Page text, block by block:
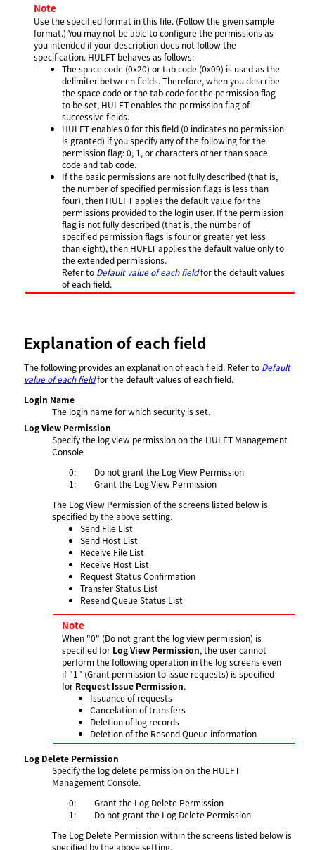
Note
Use the specified format in this file. (Follow the given sample
format.) You may not be able to configure the permissions as
you intended if your description does not follow the
specification. HULFT behaves as follows:
The space code (0x20) or tab code (0x09) is used as the
delimiter between fields. Therefore, when you describe
the space code or the tab code for the permission flag
to be set, HULFT enables the permission flag of
successive fields.
HULFT enables 0 for this field (0 indicates no permission
is granted) if you specify any of the following for the
permission flag: 0, 1, or characters other than space
code and tab code.
If the basic permissions are not fully described (that is,
the number of specified permission flags is less than
four), then HULFT applies the default value for the
permissions provided to the login user. If the permission
flag is not fully described (that is, the number of
specified permission flags is four or greater yet less
than eight), then HUFLT applies the default value only to
the extended permissions.
Refer to Default value of each fieldfor the default values
of each field.
Explanation of each field
The following provides an explanation of each field. Refer to Default
value of each fieldfor the default values of each field.
Login Name
The login name for which security is set.
Log View Permission
Specify the log view permission on the HULFT Management
Console
0:
Do not grant the Log View Permission
1:
Grant the Log View Permission
The Log View Permission of the screens listed below is
specified by the above setting.
Send File List
Send Host List
Receive File List
Receive Host List
Request Status Confirmation
Transfer Status List
Resend Queue Status List
Note
When "0" (Do not grant the log view permission) is
specified for Log View Permission, the user cannot
perform the following operation in the log screens even
if "1" (Grant permission to issue requests) is specified
for Request Issue Permission.
Issuance of requests
Cancelation of transfers
Deletion of log records
Deletion of the Resend Queue information
Log Delete Permission
Specify the log delete permission on the HULFT
Management Console.
0:
Grant the Log Delete Permission
1:
Do not grant the Log Delete Permission
The Log Delete Permission within the screens listed below is
specified by the above setting.